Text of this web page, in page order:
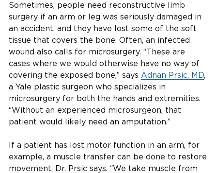
Sometimes, people need reconstructive limb
surgery if an arm or leg was seriously damaged in
an accident, and they have lost some of the soft
tissue that covers the bone. Often, an infected
wound also calls for microsurgery. “These are
cases where we would otherwise have no way of
covering the exposed bone,” says Adnan Prsic, MD,
a Yale plastic surgeon who specializes in
microsurgery for both the hands and extremities.
“Without an experienced microsurgeon, that
patient would likely need an amputation.”
If a patient has lost motor function in an arm, for
example, a muscle transfer can be done to restore
movement, Dr. Prsic says. “We take muscle from